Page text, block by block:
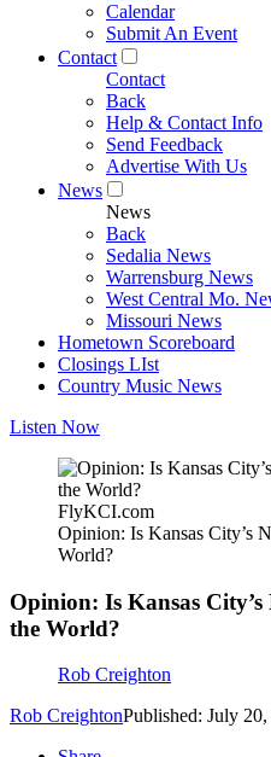
Calendar
Submit An Event
Contact
Contact
Back
Help & Contact Info
Send Feedback
Advertise With Us
News
News
Back
Sedalia News
Warrensburg News
West Central Mo.
Missouri News
Hometown Scoreboard
Closings LIst
Country Music News
Listen Now
FlyKCI.com
Opinion: Is Kansas City’s
World?
Opinion: Is Kansas
the World?
Rob Creighton
Rob CreightonPublished: July